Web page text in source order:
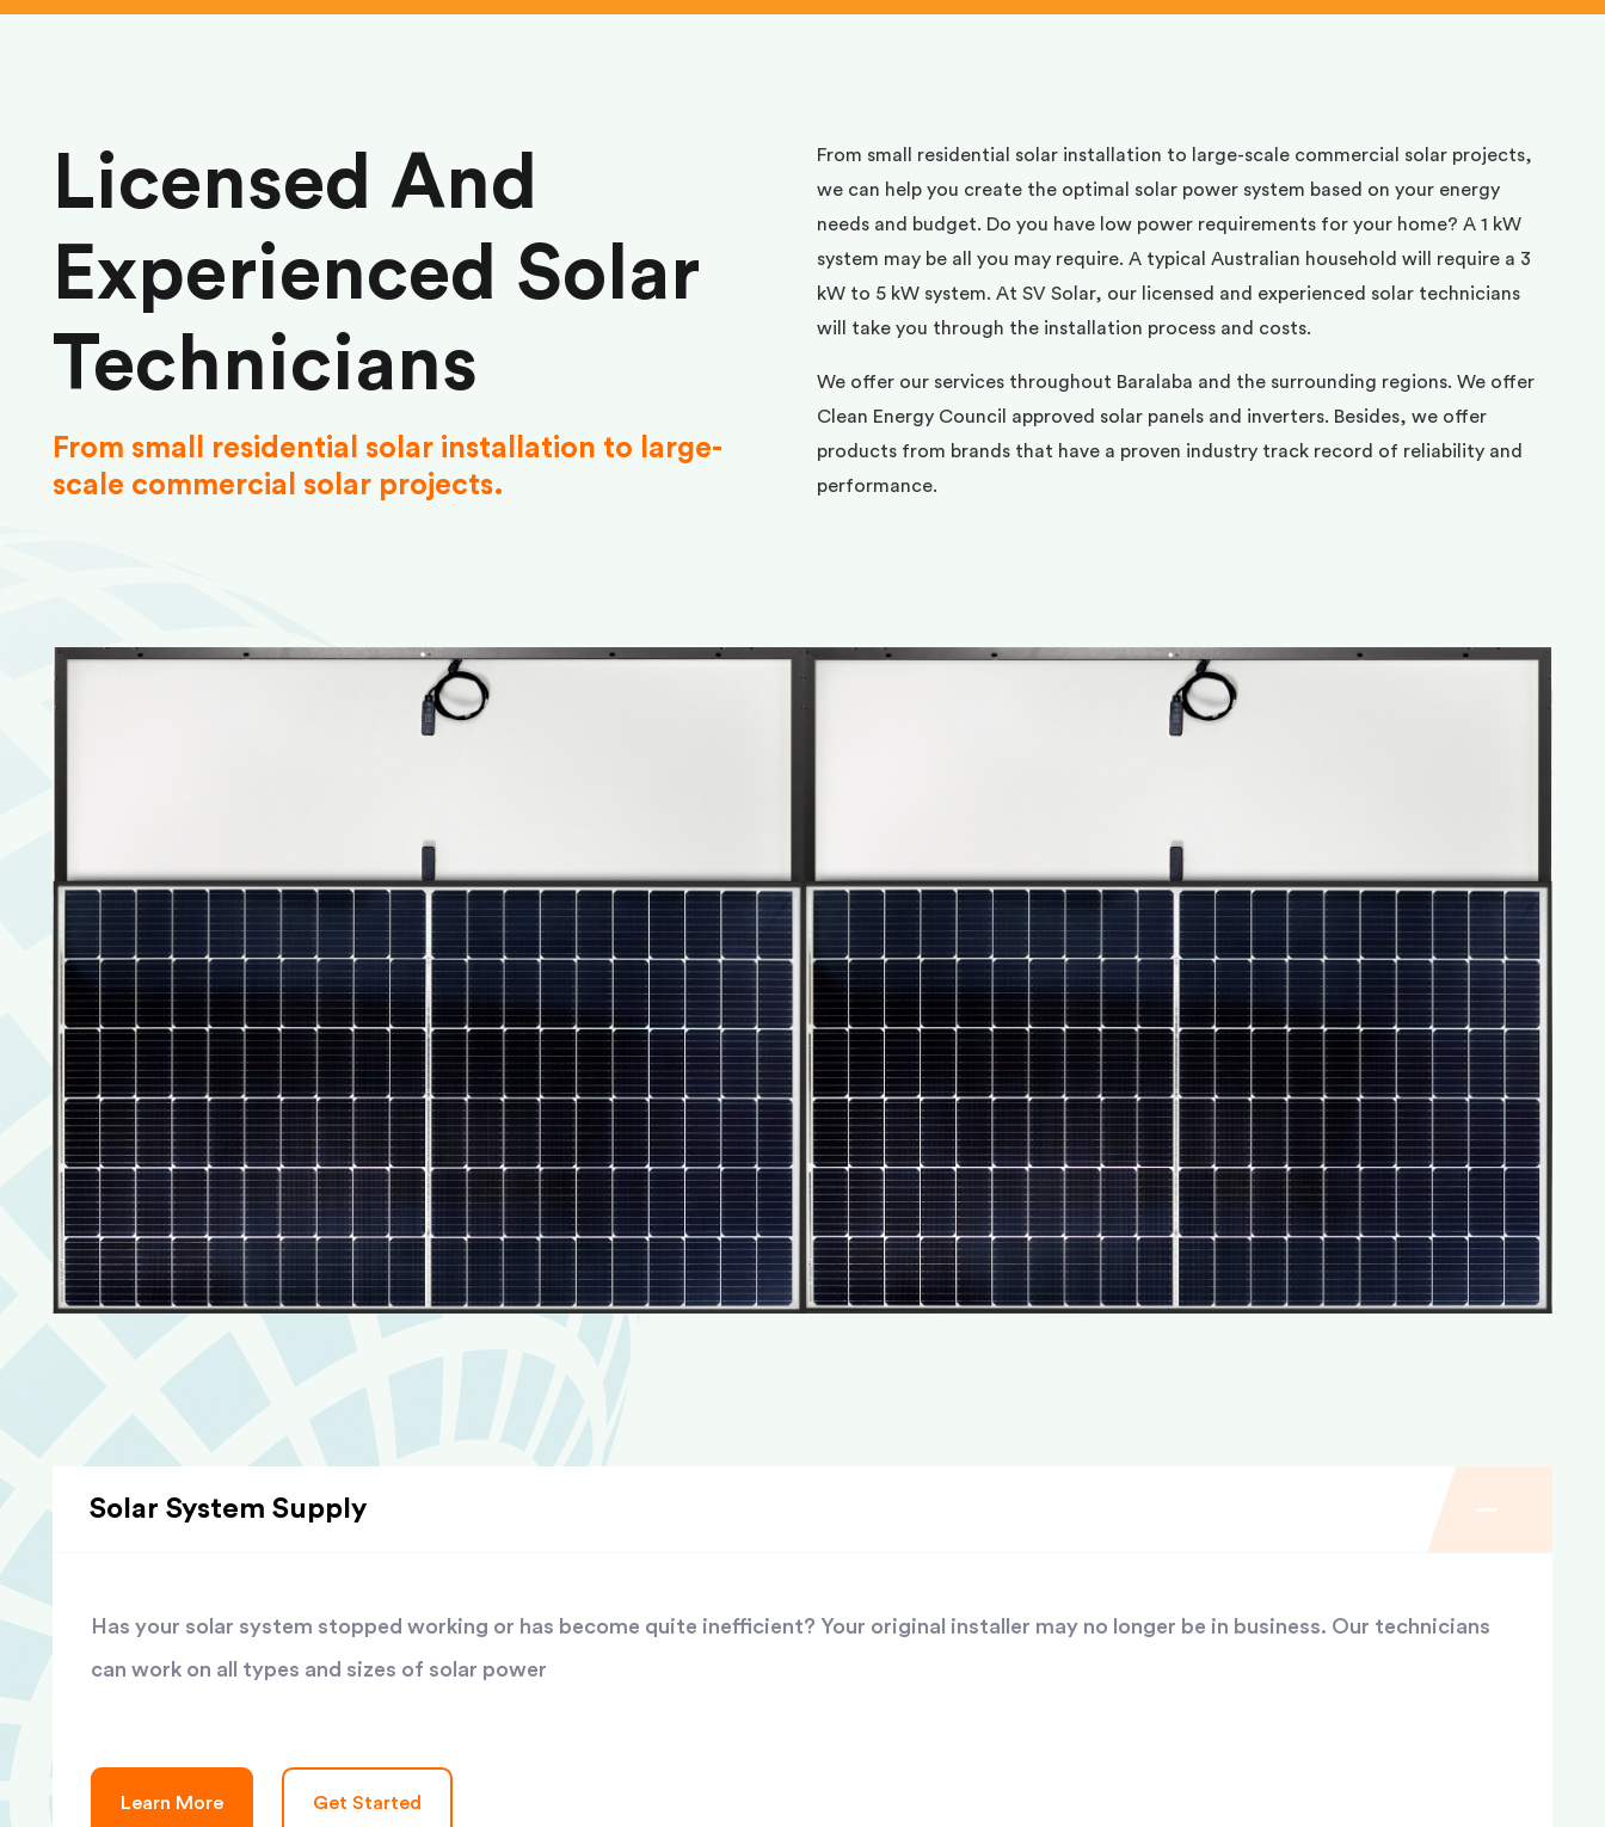
Licensed And
Experienced Solar
Technicians
From small residential solar installation to large-
scale commercial solar projects.
From small residential solar installation to large-scale commercial solar projects,
we can help you create the optimal solar power system based on your energy
needs and budget. Do you have low power requirements for your home? A 1 kW
system may be all you may require. A typical Australian household will require a 3
kW to 5 kW system. At SV Solar, our licensed and experienced solar technicians
will take you through the installation process and costs.
We offer our services throughout Baralaba and the surrounding regions. We offer
Clean Energy Council approved solar panels and inverters. Besides, we offer
products from brands that have a proven industry track record of reliability and
performance.
Solar System Supply
Has your solar system stopped working or has become quite inefficient? Your original installer may no longer be in business. Our technicians
can work on all types and sizes of solar power
Learn More Get Started